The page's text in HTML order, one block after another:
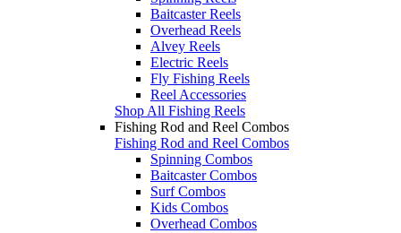
Baitcaster Reels
Overhead Reels
Alvey Reels
Electric Reels
Fly Fishing Reels
Reel Accessories
Shop All Fishing Reels
Fishing Rod and Reel Combos
Fishing Rod and Reel Combos
Spinning Combos
Baitcaster Combos
Surf Combos
Kids Combos
Overhead Combos